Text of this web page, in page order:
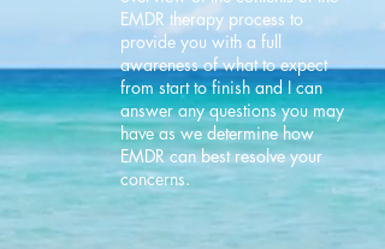
EMDR therapy process to
provide you with a full
awareness of what to expect
from start to finish and I can
answer any questions you may
have as we determine how
EMDR can best resolve your
concerns.